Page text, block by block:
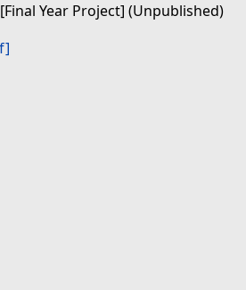
[Final Year Project] (Unpublished)